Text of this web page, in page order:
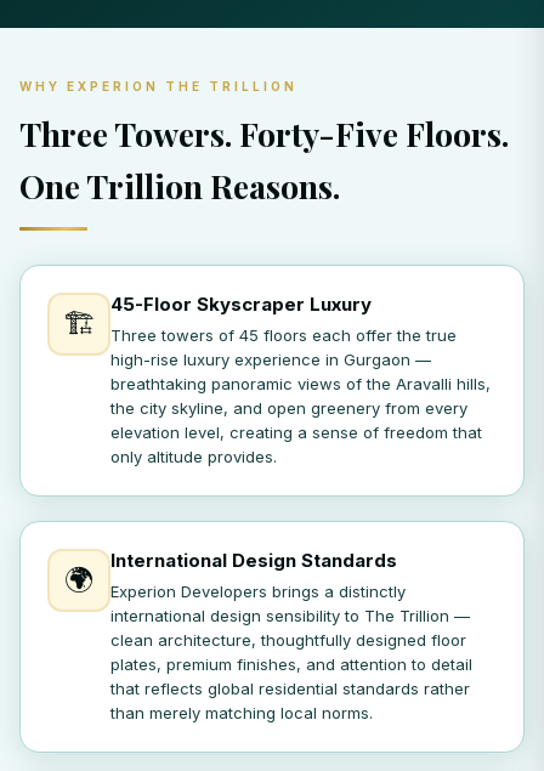
WHY EXPERION THE TRILLION
Three Towers. Forty-Five Floors.
One Trillion Reasons.
🏗️
45-Floor Skyscraper Luxury
Three towers of 45 floors each offer the true
high-rise luxury experience in Gurgaon —
breathtaking panoramic views of the Aravalli hills,
the city skyline, and open greenery from every
elevation level, creating a sense of freedom that
only altitude provides.
🌍
International Design Standards
Experion Developers brings a distinctly
international design sensibility to The Trillion —
clean architecture, thoughtfully designed floor
plates, premium finishes, and attention to detail
that reflects global residential standards rather
than merely matching local norms.